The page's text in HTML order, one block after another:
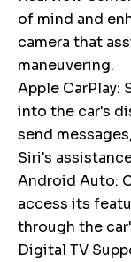
of mind and
camera that
maneuvering.
Apple CarPlay:
into the car's
send
Siri's
Android Auto:
access its
through the
Digital TV